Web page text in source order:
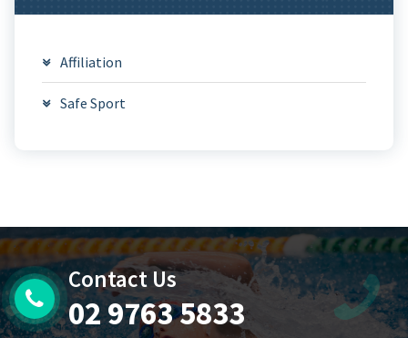
Affiliation
Safe Sport
Contact Us
02 9763 5833